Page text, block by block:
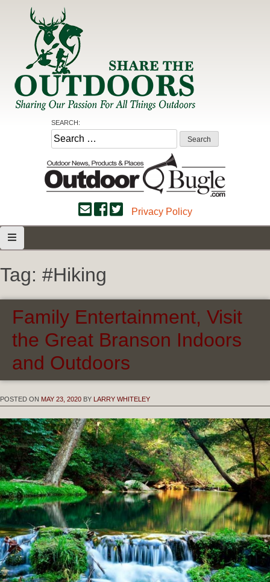
Share the Outdoors
Sharing Our Passion for all Things Outdoors
SEARCH:
Search
for:
Privacy Policy
Tag: #Hiking
Family Entertainment, Visit
the Great Branson Indoors
and Outdoors
POSTED ON MAY 23, 2020 BY LARRY WHITELEY